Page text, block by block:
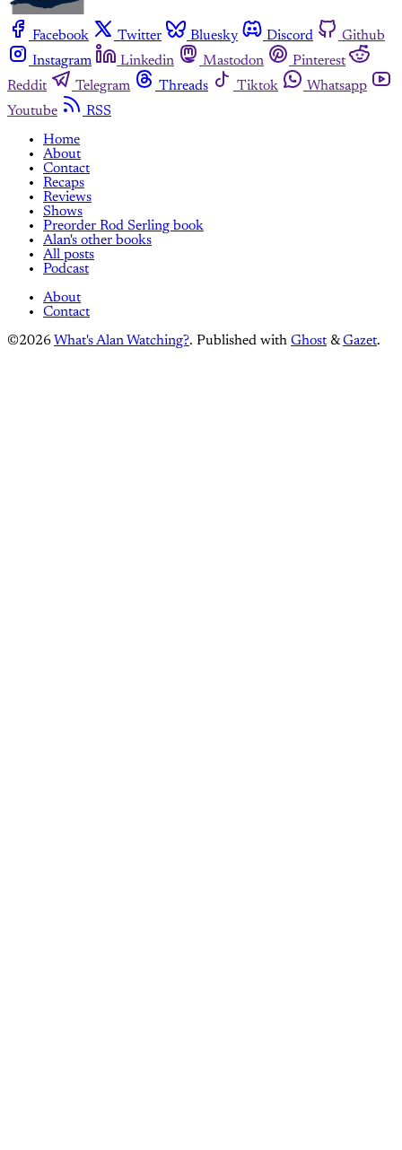
Facebook Twitter Bluesky Discord
Github
Instagram
Linkedin Mastodon
Pinterest
Reddit
Telegram Threads Tiktok
Whatsapp
Youtube
RSS
Home
About
Contact
Recaps
Reviews
Shows
Preorder Rod Serling book
Alan's other books
All posts
Podcast
About
Contact
©2026 What's Alan Watching?. Published with Ghost &Gazet.